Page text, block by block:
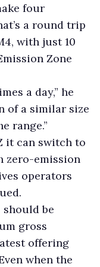
four
a round trip
with just 10
Zone
a day,” he
of a similar size
range.”
it can switch to
zero-emission
operators
should be
gross
offering
when the